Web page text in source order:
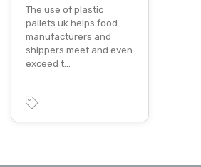
The use of plastic
pallets uk helps food
manufacturers and
shippers meet and even
exceed t…